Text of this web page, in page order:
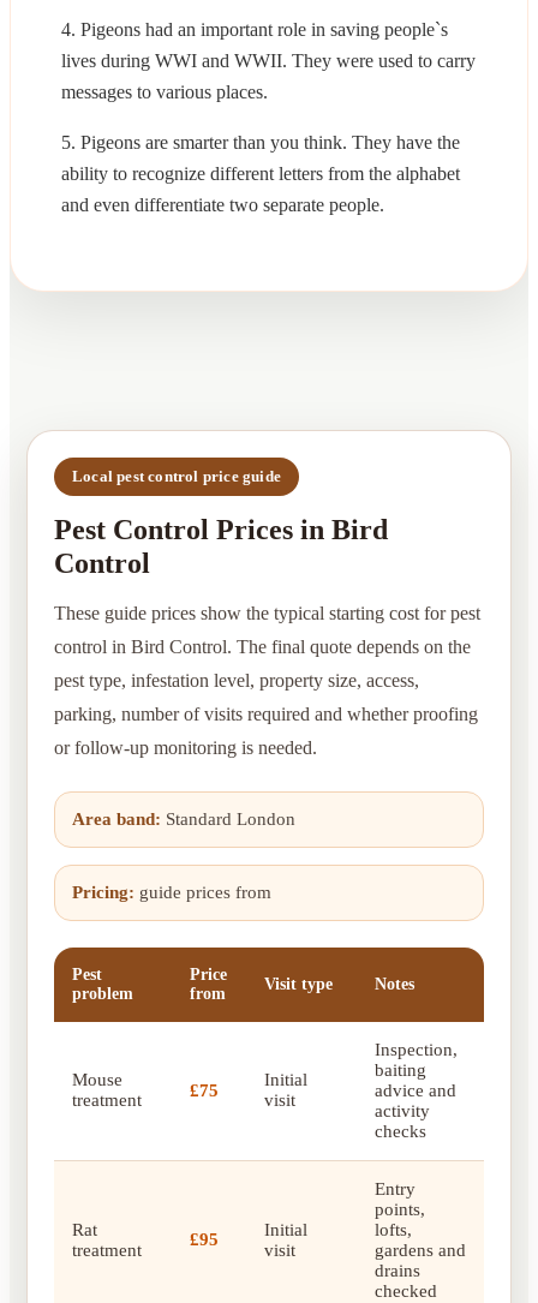
4. Pigeons had an important role in saving people`s
lives during WWI and WWII. They were used to carry
messages to various places.
5. Pigeons are smarter than you think. They have the
ability to recognize different letters from the alphabet
and even differentiate two separate people.
Local pest control price guide
Pest Control Prices in Bird
Control
These guide prices show the typical starting cost for pest
control in Bird Control. The final quote depends on the
pest type, infestation level, property size, access,
parking, number of visits required and whether proofing
or follow-up monitoring is needed.
Area band: Standard London
Pricing: guide prices from
Pest
problem
Price
from
Visit type Notes
Mouse
treatment
£75
Initial
visit
Inspection,
baiting
advice and
activity
checks
Rat
treatment
£95
Initial
visit
Entry
points,
lofts,
gardens and
drains
checked